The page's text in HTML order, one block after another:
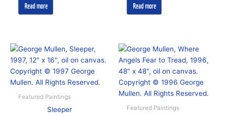
Read more Read more
Featured Paintings
Sleeper Featured Paintings